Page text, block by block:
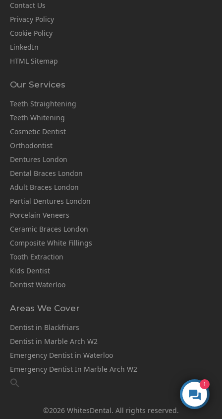
Contact Us
Privacy Policy
Cookie Policy
LinkedIn
HTML Sitemap
Our Services
Teeth Straightening
Teeth Whitening
Cosmetic Dentist
Orthodontist
Dentures London
Dental Braces London
Adult Braces London
Partial Dentures London
Porcelain Veneers
Ceramic Braces London
Composite White Fillings
Tooth Extraction
Kids Dentist
Dentist Waterloo
Areas We Cover
Dentist in Blackfriars
Dentist in Marble Arch W2
Emergency Dentist in Waterloo
Emergency Dentist In Marble Arch W2
©2026 WhitesDental. All rights reserved.
1